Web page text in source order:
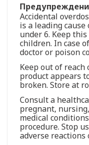
Accidental
is a leading
under 6. Keep
children. In case
doctor or poison
Keep out of
product appears
broken. Store at
Consult a
pregnant,
medical
procedure. Stop
adverse reactions